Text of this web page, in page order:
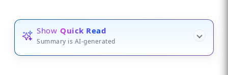
Show Quick Read
Summary is AI-generated